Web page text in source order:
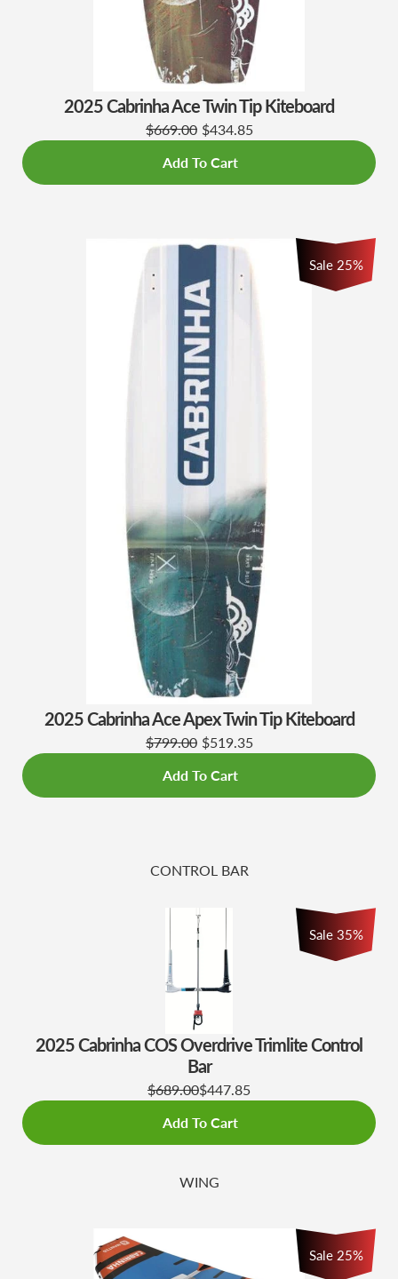
2025 Cabrinha Ace Twin Tip Kiteboard
$669.00 $434.85
Add To Cart
Sale 25%
2025 Cabrinha Ace Apex Twin Tip Kiteboard
$799.00 $519.35
Add To Cart
CONTROL BAR
Sale 35%
2025 Cabrinha COS Overdrive Trimlite Control
Bar
$689.00$447.85
Add To Cart
WING
Sale 25%